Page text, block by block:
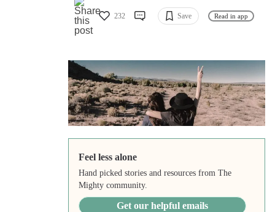
232 Save Read in app
Feel less alone
Hand picked stories and resources from The
Mighty community.
Get our helpful emails